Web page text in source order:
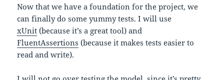
Now that we have a foundation for the project, we
can finally do some yummy tests. I will use
xUnit (because it’s a great tool) and
FluentAssertions (because it makes tests easier to
read and write).